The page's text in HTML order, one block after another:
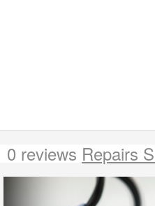
0 reviews Repairs